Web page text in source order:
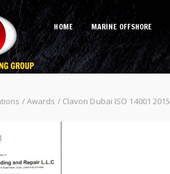
HOME MARINE OFFSHORE
/ Awards / Clavon Dubai ISO 14001 2015